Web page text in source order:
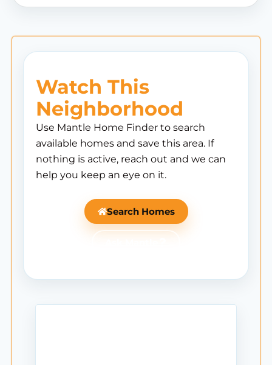
Watch This
Neighborhood
Use Mantle Home Finder to search
available homes and save this area. If
nothing is active, reach out and we can
help you keep an eye on it.
Search Homes